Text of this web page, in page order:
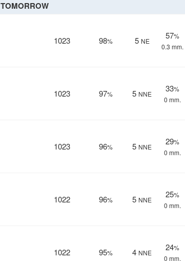
TOMORROW
1023 98% 5 NE
57%
0.3 mm.
1023 97% 5 NNE
33%
0 mm.
1023 96% 5 NNE
29%
0 mm.
1022 96% 5 NNE
25%
0 mm.
1022 95% 4 NNE
24%
0 mm.